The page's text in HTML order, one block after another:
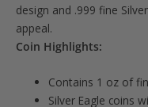
design and .999 fine
appeal.
Coin Highlights:
Contains 1 oz of
Silver Eagle coins